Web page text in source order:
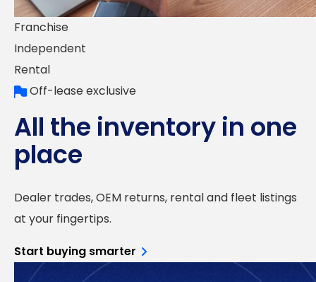
Franchise
Independent
Rental
Off-lease exclusive
All the inventory in one
place
Dealer trades, OEM returns, rental and fleet listings
at your fingertips.
Start buying smarter